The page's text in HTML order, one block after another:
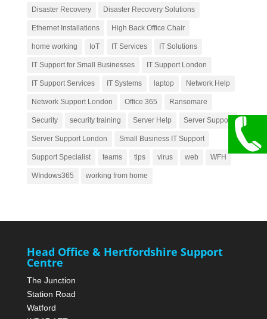
Disaster Recovery Disaster Recovery Solutions
Ethernet Installations High Back Office Chair
home working IoT IT Services IT Solutions
IT Support for Small Businesses IT Support London
IT Support Services IT Systems laptop Network Help
Network Support London Office 365 Ransomare
Security security training Server Help Server Support
Server Support London Small Business IT Support
Support Specialist teams tips virus web WFH
WIndows365 working from home
Head Office & Hertfordshire Support
Centre
The Junction
Station Road
Watford